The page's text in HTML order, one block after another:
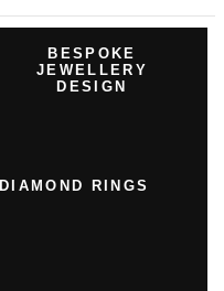
BESPOKE
JEWELLERY
DESIGN
DIAMOND RINGS